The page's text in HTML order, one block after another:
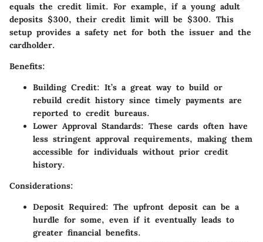
equals the credit limit. For example, if a young adult
deposits $300, their credit limit will be $300. This
setup provides a safety net for both the issuer and the
cardholder.
Benefits:
Building Credit: It’s a great way to build or
rebuild credit history since timely payments are
reported to credit bureaus.
Lower Approval Standards: These cards often have
less stringent approval requirements, making them
accessible for individuals without prior credit
history.
Considerations:
Deposit Required: The upfront deposit can be a
hurdle for some, even if it eventually leads to
greater financial benefits.